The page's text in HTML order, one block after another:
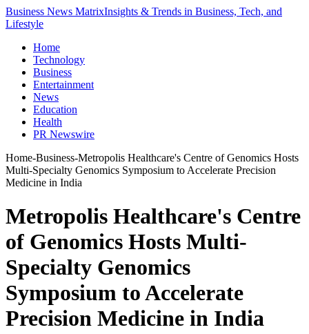
Business News MatrixInsights & Trends in Business, Tech, and
Lifestyle
Home
Technology
Business
Entertainment
News
Education
Health
PR Newswire
Home-Business-Metropolis Healthcare's Centre of Genomics Hosts
Multi-Specialty Genomics Symposium to Accelerate Precision
Medicine in India
Metropolis Healthcare's Centre
of Genomics Hosts Multi-
Specialty Genomics
Symposium to Accelerate
Precision Medicine in India